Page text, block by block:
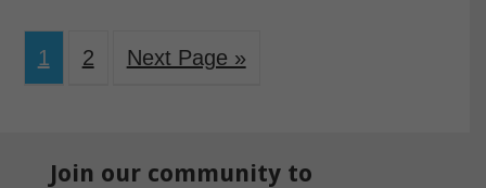
1 2 Next Page »
Join our community to